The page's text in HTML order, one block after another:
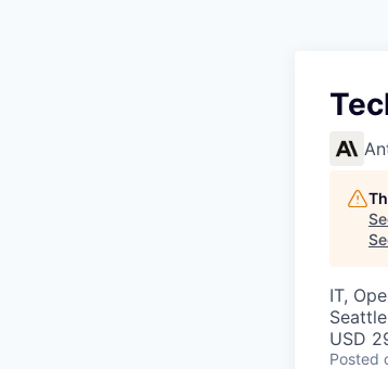
IT,
USD
Posted